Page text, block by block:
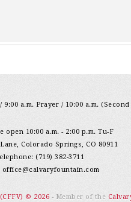
a.m. Prayer / 10:00 a.m.
open 10:00 a.m. - 2:00 p.m. Tu-F
Colorado Springs, CO 80911
(719) 382-3711
office@calvaryfountain.com
© 2026 - Member of the